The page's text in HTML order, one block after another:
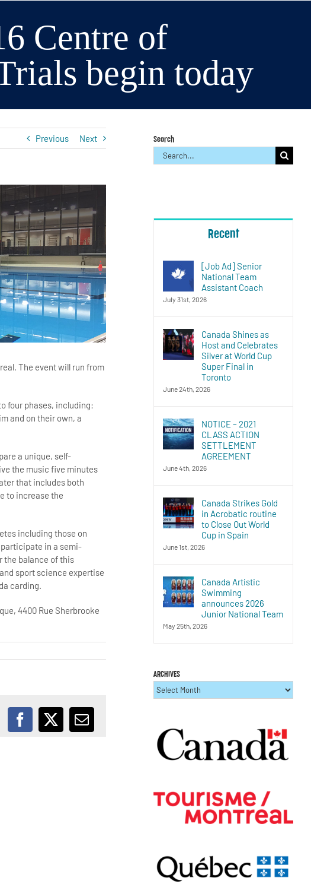
Centre of
begin today
Previous Next
The event will run from
four phases, including:
and on their own, a
a unique, self-
the music five minutes
that includes both
to increase the
including those on
participate in a semi-
the balance of this
sport science expertise
carding.
4400 Rue Sherbrooke
Facebook
X Email
Search
Search
for:
Recent
[Job Ad] Senior
National Team
Assistant Coach
July 31st, 2026
Canada Shines as
Host and Celebrates
Silver at World Cup
Super Final in
Toronto
June 24th, 2026
NOTICE – 2021
CLASS ACTION
SETTLEMENT
AGREEMENT
June 4th, 2026
Canada Strikes Gold
in Acrobatic routine
to Close Out World
Cup in Spain
June 1st, 2026
Canada Artistic
Swimming
announces 2026
Junior National Team
May 25th, 2026
ARCHIVES
ARCHIVES